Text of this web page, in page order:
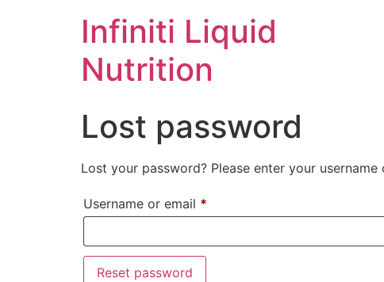
Infiniti Liquid
Nutrition
Lost password
Lost your password? Please enter your
Username or email *
Reset password